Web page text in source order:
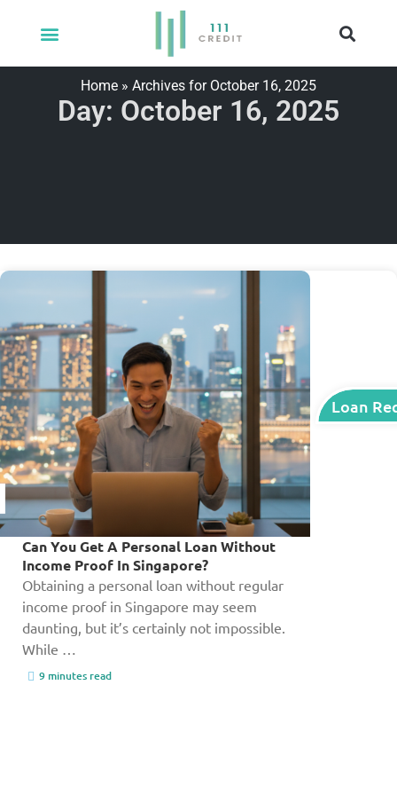
Loan
Home » Archives for October 16, 2025
Day: October 16, 2025
Can You Get A Personal Loan Without
Income Proof In Singapore?
Obtaining a personal loan without regular
income proof in Singapore may seem
daunting, but it’s certainly not impossible.
While …
9 minutes read